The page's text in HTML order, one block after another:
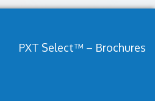
PXT Select™ – Brochures